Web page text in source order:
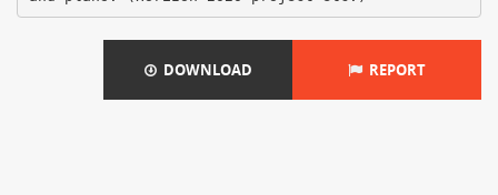
DOWNLOAD REPORT